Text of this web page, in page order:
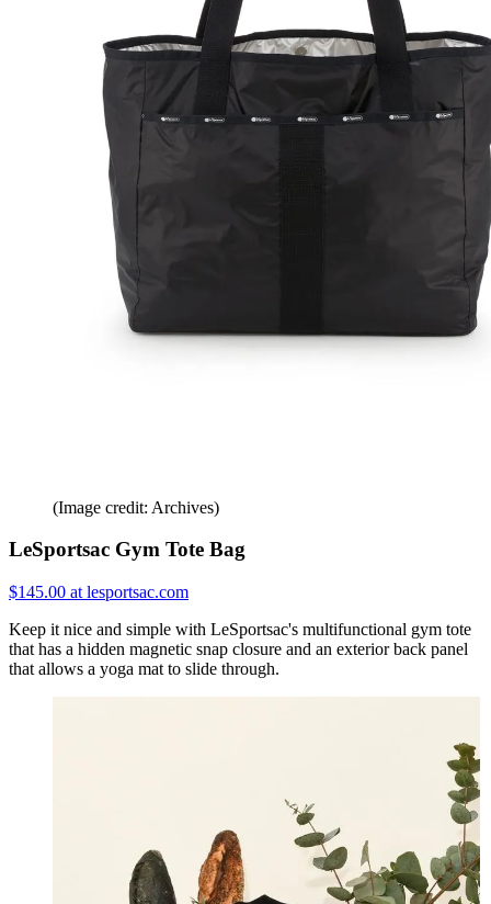
(Image credit: Archives)
LeSportsac Gym Tote Bag
$145.00 at lesportsac.com
Keep it nice and simple with LeSportsac's multifunctional gym tote
that has a hidden magnetic snap closure and an exterior back panel
that allows a yoga mat to slide through.